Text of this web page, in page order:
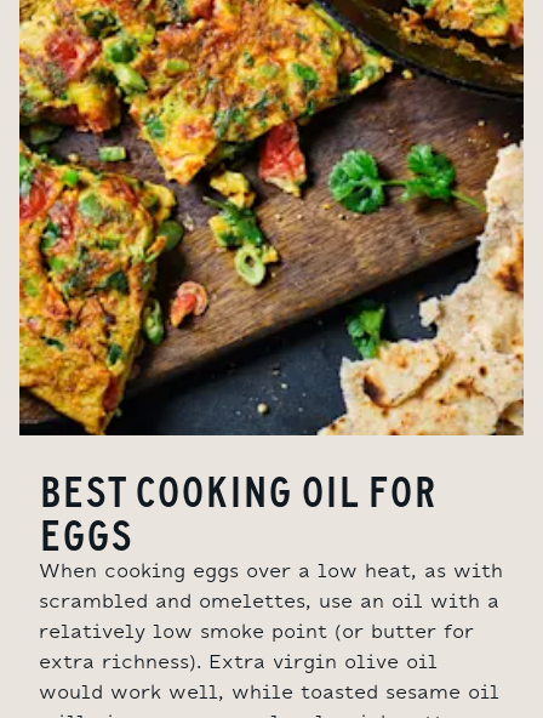
BEST COOKING OIL FOR
EGGS
When cooking eggs over a low heat, as with
scrambled and omelettes, use an oil with a
relatively low smoke point (or butter for
extra richness). Extra virgin olive oil
would work well, while toasted sesame oil